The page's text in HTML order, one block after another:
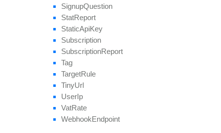
SignupQuestion
StatReport
StaticApiKey
Subscription
SubscriptionReport
Tag
TargetRule
TinyUrl
UserIp
VatRate
WebhookEndpoint